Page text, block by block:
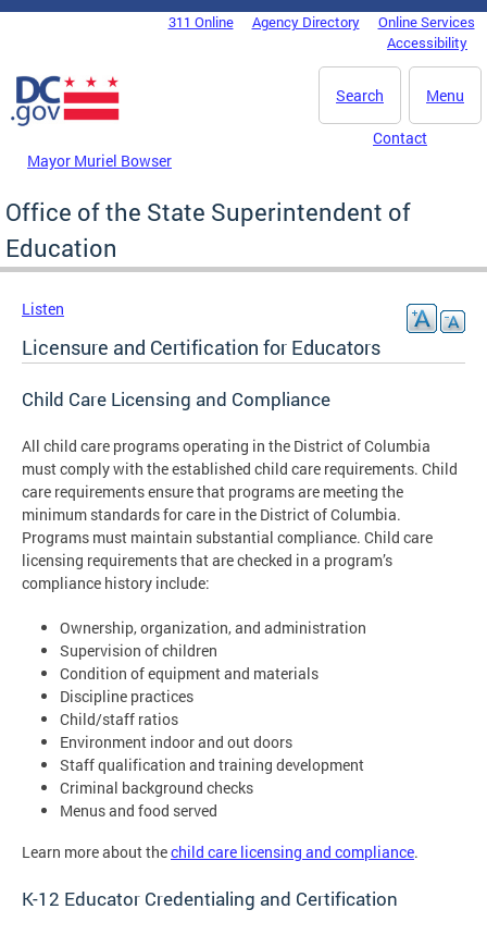
Skip to main content
DC Agency Top Menu311 Online Agency Directory
Online Services
Accessibility
Menu
Search
Mayor Muriel Bowser
Contact
Office of the State Superintendent of
Education
Listen
Licensure and Certification for Educators
Child Care Licensing and Compliance
All child care programs operating in the District of Columbia
must comply with the established child care requirements. Child
care requirements ensure that programs are meeting the
minimum standards for care in the District of Columbia.
Programs must maintain substantial compliance. Child care
licensing requirements that are checked in a program’s
compliance history include:
Ownership, organization, and administration
Supervision of children
Condition of equipment and materials
Discipline practices
Child/staff ratios
Environment indoor and out doors
Staff qualification and training development
Criminal background checks
Menus and food served
Learn more about thechild care licensing and compliance.
K-12 Educator Credentialing and Certification